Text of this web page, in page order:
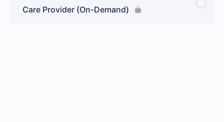
Care Provider (On-Demand)